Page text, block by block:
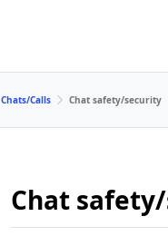
Chats/Calls Chat safety/security
Chat